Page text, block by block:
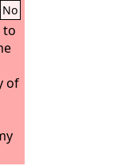
No
to
of